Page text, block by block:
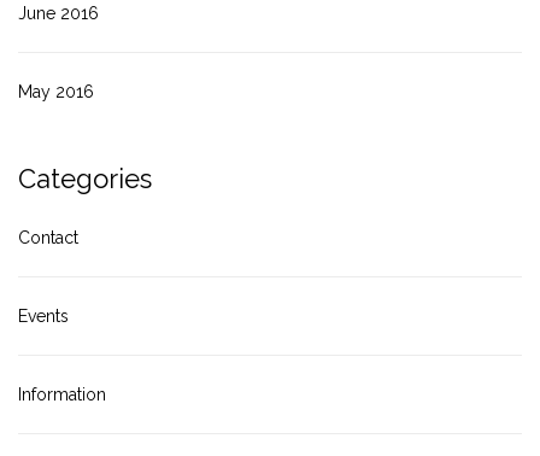
June 2016
May 2016
Categories
Contact
Events
Information